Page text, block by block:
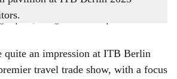
and featured stained glass windows, traditional
pillars, creating an immersive experience for visitors.
quite an impression at ITB Berlin
travel trade show, with a focus